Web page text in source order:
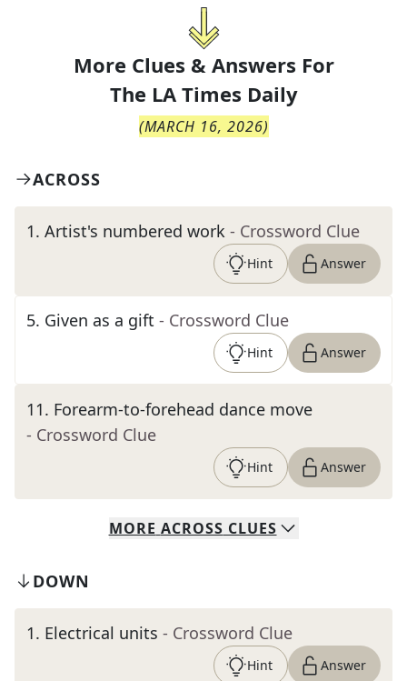
More Clues & Answers For
The LA Times Daily
(MARCH 16, 2026)
ACROSS
1. Artist's numbered work - Crossword Clue
Hint Answer
5. Given as a gift - Crossword Clue
Hint Answer
11. Forearm-to-forehead dance move
- Crossword Clue
Hint Answer
MORE ACROSS CLUES
DOWN
1. Electrical units - Crossword Clue
Hint Answer